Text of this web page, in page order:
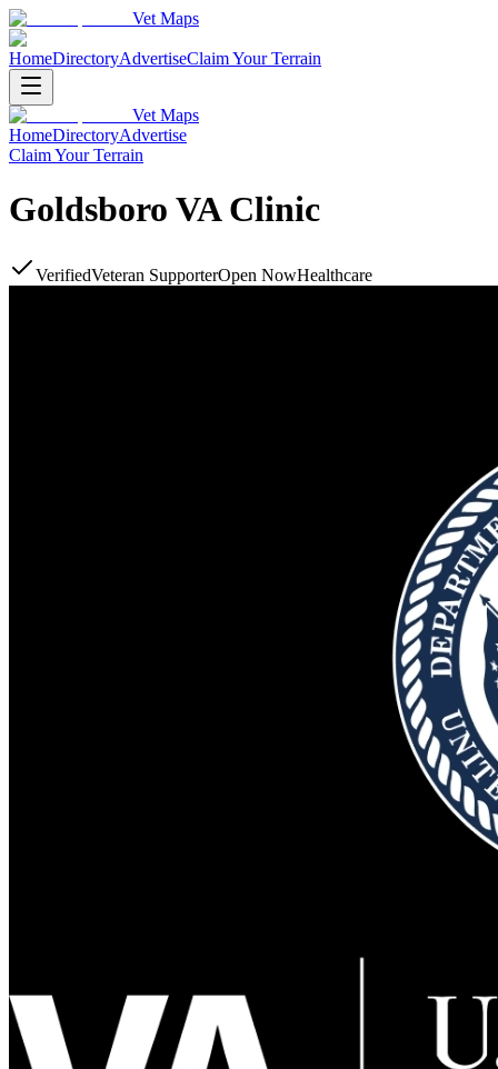
Vet Maps
HomeDirectoryAdvertiseClaim Your Terrain
Vet Maps
HomeDirectoryAdvertise
Claim Your Terrain
Goldsboro VA Clinic
VerifiedVeteran SupporterOpen NowHealthcare